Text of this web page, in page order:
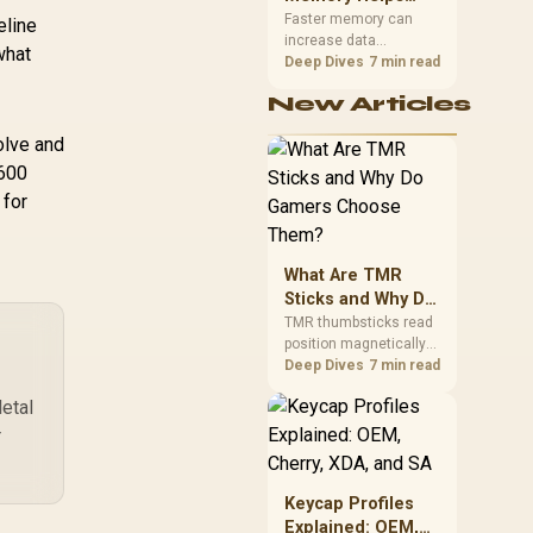
and
for
upper-body contact.
Gaming,
Streaming and
Creation
Faster memory can
increase data
bandwidth for
to it, while sufficient
concurrent tasks from
exhausting the
available pool. This kit's
48GB DDR5-7200
configuration targets
streaming and creative
work.
Deep Dives 7 min read
New Articles
What Are TMR
Sticks and Why Do
Gamers Choose
Them?
TMR thumbsticks read
position magnetically
rather than through
contact. Gamers may
prefer the G7 Pro's Mag-
drift resistance and
precise control, while
recognising that no
Deep Dives 7 min read
Keycap Profiles
Explained: OEM,